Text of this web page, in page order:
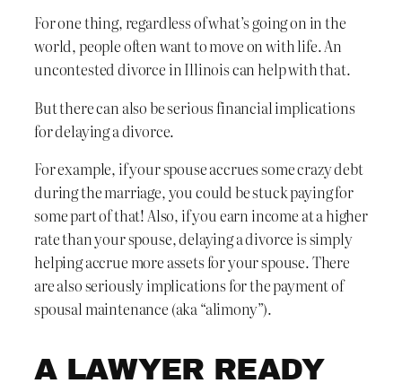
For one thing, regardless of what’s going on in the
world, people often want to move on with life. An
uncontested divorce in Illinois can help with that.
But there can also be serious financial implications
for delaying a divorce.
For example, if your spouse accrues some crazy debt
during the marriage, you could be stuck paying for
some part of that! Also, if you earn income at a higher
rate than your spouse, delaying a divorce is simply
helping accrue more assets for your spouse. There
are also seriously implications for the payment of
spousal maintenance (aka “alimony”).
A LAWYER READY